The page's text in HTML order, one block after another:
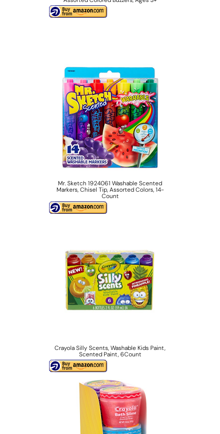
Mr. Sketch 1924061 Washable Scented
Markers, Chisel Tip, Assorted Colors, 14-
Count
Crayola Silly Scents, Washable Kids Paint,
Scented Paint, 6Count